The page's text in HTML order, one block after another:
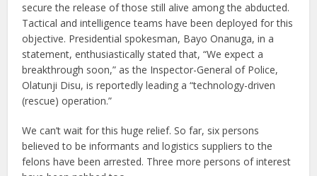
secure the release of those still alive among the abducted.
Tactical and intelligence teams have been deployed for this
objective. Presidential spokesman, Bayo Onanuga, in a
statement, enthusiastically stated that, “We expect a
breakthrough soon,” as the Inspector-General of Police,
Olatunji Disu, is reportedly leading a “technology-driven
(rescue) operation.”
We can’t wait for this huge relief. So far, six persons
believed to be informants and logistics suppliers to the
felons have been arrested. Three more persons of interest